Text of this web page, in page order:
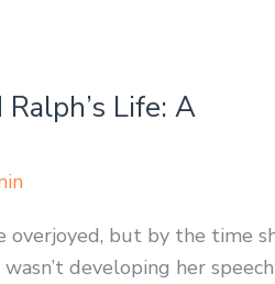
Life: A
overjoyed, but by the time
developing her